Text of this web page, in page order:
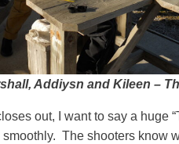
Addiysn and Kileen –
out, I want to say a huge
The shooters know